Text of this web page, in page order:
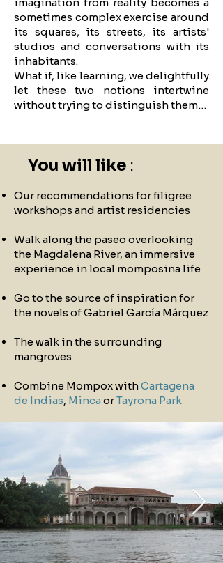
sometimes complex exercise around
its squares, its streets, its artists'
studios and conversations with its
inhabitants.
What if, like learning, we delightfully
let these two notions intertwine
without trying to distinguish them…
You will like :
Our recommendations for filigree
workshops and artist residencies
Walk along the paseo overlooking
the Magdalena River, an immersive
experience in local momposina life
Go to the source of inspiration for
the novels of Gabriel García Márquez
The walk in the surrounding
mangroves
Combine Mompox withCartagena
de Indias, Minca orTayrona Park